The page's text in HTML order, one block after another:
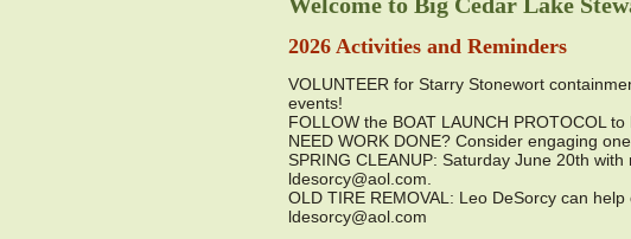
2026 Activities and Reminders
VOLUNTEER for Starry Stonewort
events!
FOLLOW the BOAT LAUNCH PROTOCOL
NEED WORK DONE? Consider engaging
SPRING CLEANUP: Saturday June 20th
ldesorcy@aol.com.
OLD TIRE REMOVAL: Leo DeSorcy can
ldesorcy@aol.com